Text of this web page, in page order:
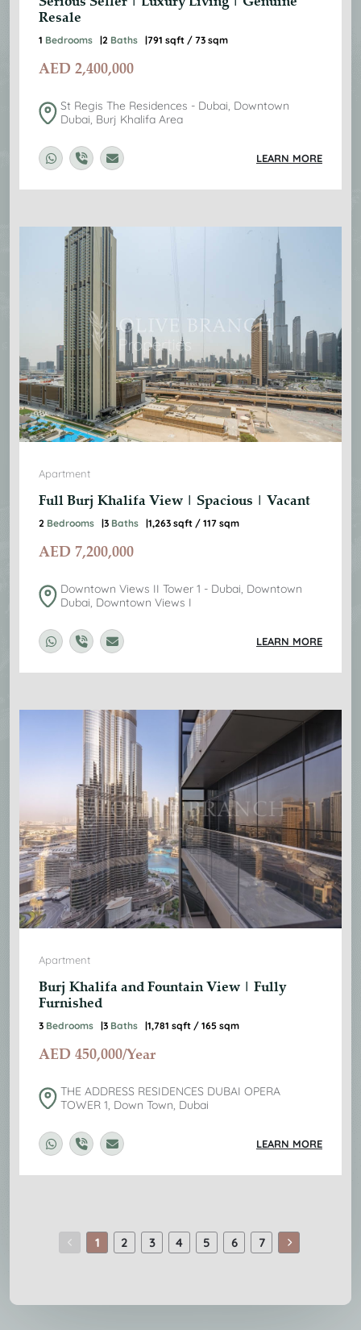
Resale
1 Bedrooms 2 Baths 791 sqft / 73 sqm
AED 2,400,000
St Regis The Residences - Dubai, Downtown
Dubai, Burj Khalifa Area
LEARN MORE
Apartment
Full Burj Khalifa View | Spacious | Vacant
2 Bedrooms 3 Baths 1,263 sqft / 117 sqm
AED 7,200,000
Downtown Views II Tower 1 - Dubai, Downtown
Dubai, Downtown Views I
LEARN MORE
Apartment
Burj Khalifa and Fountain View | Fully
Furnished
3 Bedrooms 3 Baths 1,781 sqft / 165 sqm
AED 450,000/Year
THE ADDRESS RESIDENCES DUBAI OPERA
TOWER 1, Down Town, Dubai
LEARN MORE
1 2 3 4 5 6 7